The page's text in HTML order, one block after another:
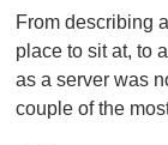
From describing
place to sit at, to
as a server was
couple of the